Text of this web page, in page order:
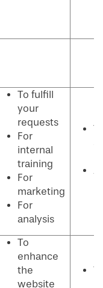
To fulfill
your
requests
For
internal
training
For
marketing
For
analysis
To
enhance
the
website